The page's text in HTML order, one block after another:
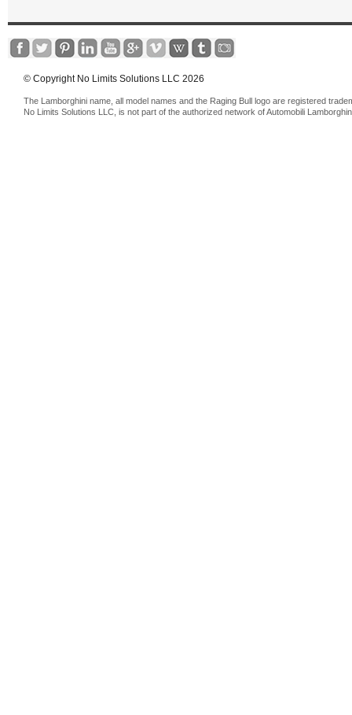
© Copyright No Limits Solutions LLC 2026
The Lamborghini name, all model names and the Raging Bull logo are registered
No Limits Solutions LLC, is not part of the authorized network of Automobili